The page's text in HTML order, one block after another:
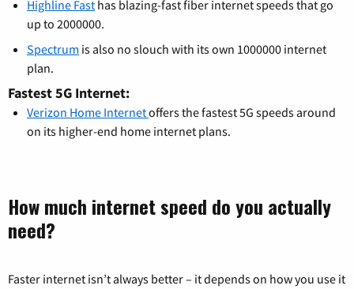
Highline Fast has blazing-fast fiber internet speeds that go
up to 2000000.
Spectrum is also no slouch with its own 1000000 internet
plan.
Fastest 5G Internet:
Verizon Home Internetoffers the fastest 5G speeds around
on its higher-end home internet plans.
How much internet speed do you actually
need?
Faster internet isn’t always better – it depends on how you use it